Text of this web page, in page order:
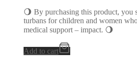
🌖 By purchasing this product, you
turbans for children and women
medical support – impact. 🌖
Add to cart